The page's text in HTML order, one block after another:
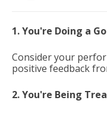
1. You're Doing a
Consider your
positive feedback
2. You're Being